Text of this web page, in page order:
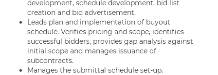
development, schedule development, bid list
creation and bid advertisement.
Leads plan and implementation of buyout
schedule. Verifies pricing and scope, identifies
successful bidders, provides gap analysis against
initial scope and manages issuance of
subcontracts.
Manages the submittal schedule set-up.